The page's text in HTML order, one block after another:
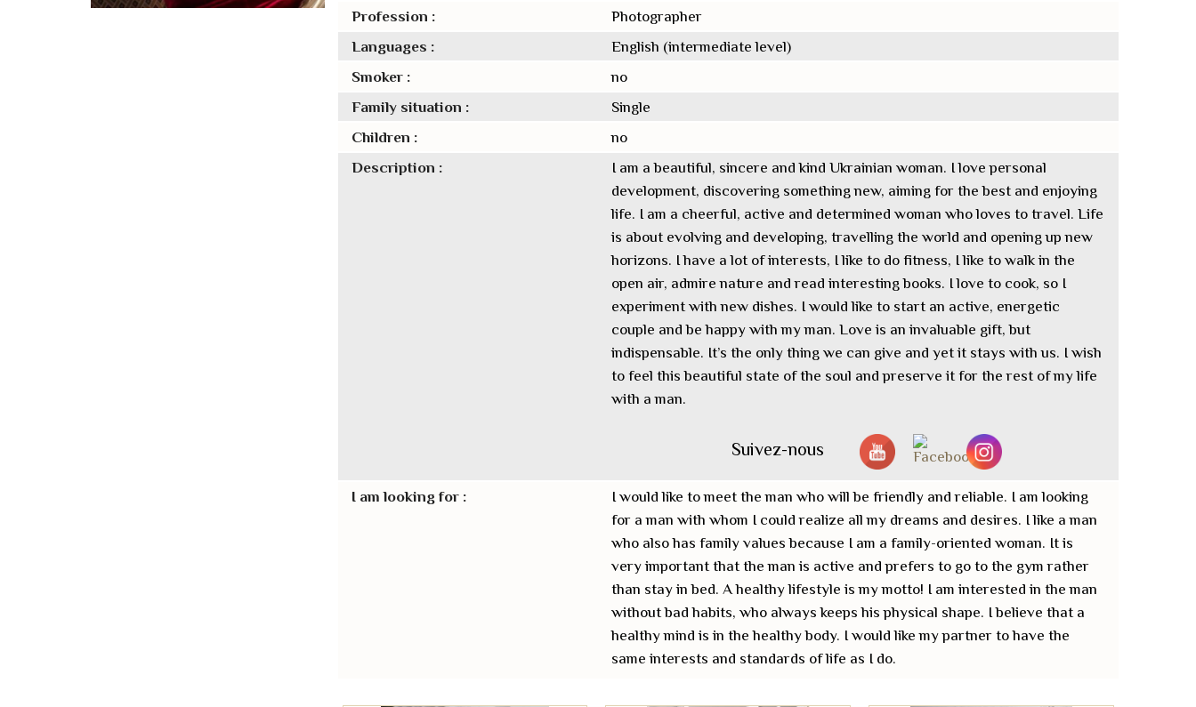
Profession :
Photographer
Languages :
English (intermediate level)
Smoker :
no
Family situation :
Single
Children :
no
Description :
I am a beautiful, sincere and kind Ukrainian woman. I love personal
development, discovering something new, aiming for the best and enjoying
life. I am a cheerful, active and determined woman who loves to travel. Life
is about evolving and developing, travelling the world and opening up new
horizons. I have a lot of interests, I like to do fitness, I like to walk in the
open air, admire nature and read interesting books. I love to cook, so I
experiment with new dishes. I would like to start an active, energetic
couple and be happy with my man. Love is an invaluable gift, but
indispensable. It’s the only thing we can give and yet it stays with us. I wish
to feel this beautiful state of the soul and preserve it for the rest of my life
with a man.
Suivez-nous
I am looking for :
I would like to meet the man who will be friendly and reliable. I am looking
for a man with whom I could realize all my dreams and desires. I like a man
who also has family values because I am a family-oriented woman. It is
very important that the man is active and prefers to go to the gym rather
than stay in bed. A healthy lifestyle is my motto! I am interested in the man
without bad habits, who always keeps his physical shape. I believe that a
healthy mind is in the healthy body. I would like my partner to have the
same interests and standards of life as I do.